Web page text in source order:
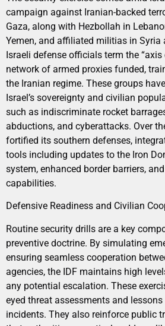
campaign against Iranian-backed
Gaza, along with Hezbollah in
Yemen, and affiliated militias in Syria
Israeli defense officials term the
network of armed proxies funded,
the Iranian regime. These groups
Israel’s sovereignty and civilian
such as indiscriminate rocket
abductions, and cyberattacks. Over
fortified its southern defenses,
tools including updates to the Iron
system, enhanced border barriers,
capabilities.
Defensive Readiness and Civilian
Routine security drills are a key
preventive doctrine. By simulating
ensuring seamless cooperation
agencies, the IDF maintains high
any potential escalation. These
eyed threat assessments and
incidents. They also reinforce public